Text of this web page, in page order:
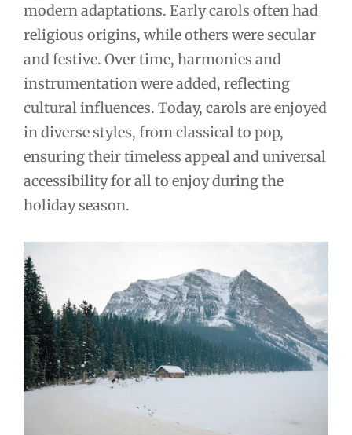
modern adaptations. Early carols often had
religious origins, while others were secular
and festive. Over time, harmonies and
instrumentation were added, reflecting
cultural influences. Today, carols are enjoyed
in diverse styles, from classical to pop,
ensuring their timeless appeal and universal
accessibility for all to enjoy during the
holiday season.